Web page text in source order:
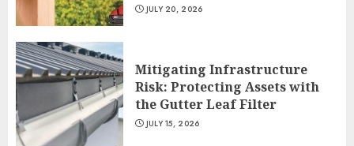
JULY 20, 2026
Mitigating Infrastructure
Risk: Protecting Assets with
the Gutter Leaf Filter
JULY 15, 2026